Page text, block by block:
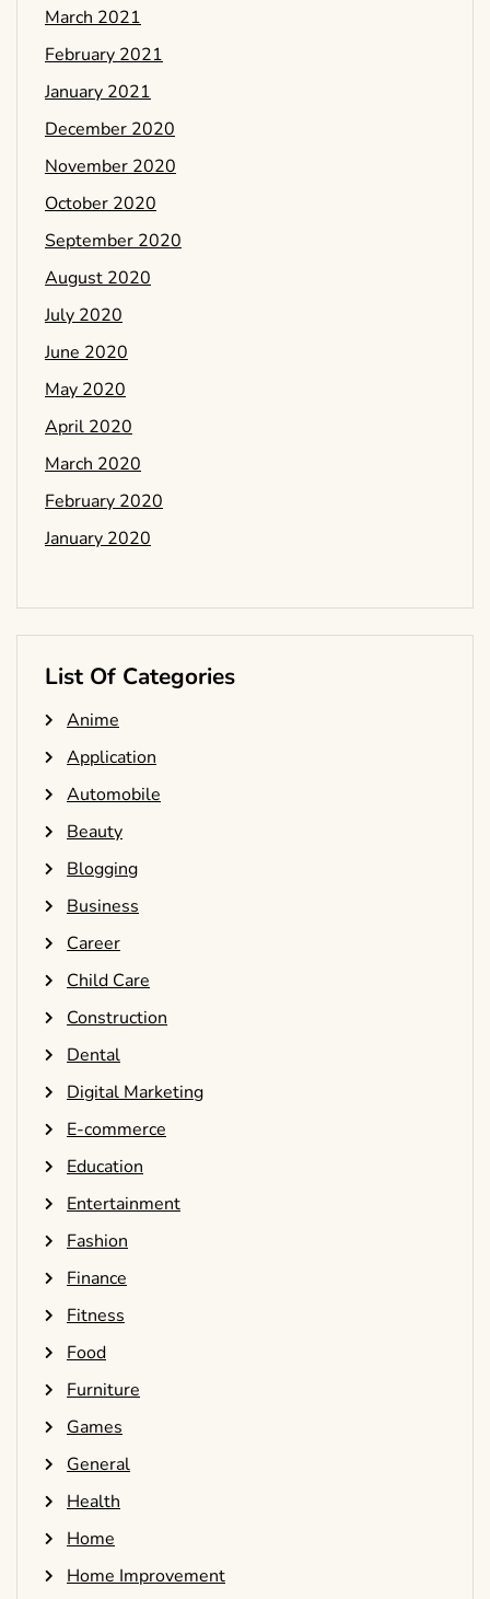
March 2021
February 2021
January 2021
December 2020
November 2020
October 2020
September 2020
August 2020
July 2020
June 2020
May 2020
April 2020
March 2020
February 2020
January 2020
List Of Categories
Anime
Application
Automobile
Beauty
Blogging
Business
Career
Child Care
Construction
Dental
Digital Marketing
E-commerce
Education
Entertainment
Fashion
Finance
Fitness
Food
Furniture
Games
General
Health
Home
Home Improvement